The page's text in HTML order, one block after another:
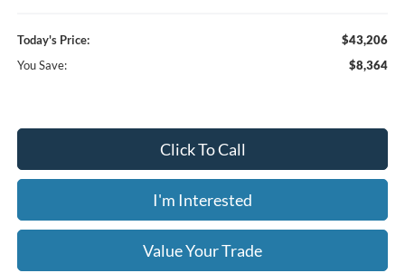
Today's Price:
$43,206
You Save:
$8,364
Click To Call
I'm Interested
Value Your Trade